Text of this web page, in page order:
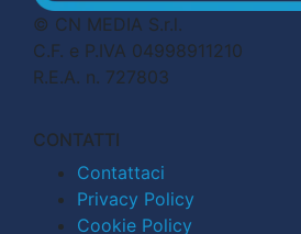
© CN MEDIA S.r.l.
C.F. e P.IVA 04998911210
R.E.A. n. 727803
CONTATTI
Contattaci
Privacy Policy
Cookie Policy